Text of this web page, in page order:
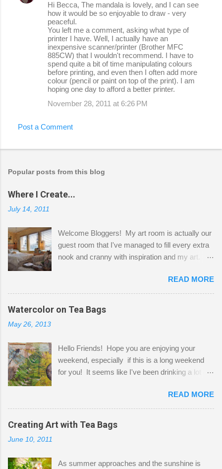
Hi Becca, The mandala is lovely, and I can see
how it would be so enjoyable to draw - very
peaceful.
You left me a comment, asking what type of
printer I have. Well, I actually have an
inexpensive scanner/printer (Brother MFC
885CW) that I wouldn't recommend. I have to
spend quite a bit of time manipulating colours
before printing, and even then I often add more
colour (pencil or paint on top of the print). I am
hoping one day to afford a better printer.
November 28, 2011 at 6:26 PM
Post a Comment
Popular posts from this blog
Where I Create...
July 14, 2011
Welcome Bloggers! My art room is actually our
guest room that I've managed to fill every extra
nook and cranny with inspiration and my art.
Shatzie and Fetzer. Hurry and grab a seat
before Fetzer beats you to it! Along this side of
the wall I've managed to squeeze in 2 computer
desks and a lot of my stuff. As you can see, my
a bit of every media, therefore it's easy to run
out of space. So, what I try to do is utilize my
small space by storing my supplies in plastic
that when she visits she doesn't mind hanging
her clothes on a hook on the door. :-) I am
always on the look out for interesting containers
jars. Vintage sp...
READ MORE
Watercolor on Tea Bags
May 26, 2013
Hello Friends! Hope you are enjoying your
weekend, especially if this is a long weekend
for you! It seems like I've been drinking a lot of
tea bags and get creative! This is a mixed-
media piece on watercolor paper. First, I tore
pieces of the tea bags and glued them to the
watercolor paper to start my background. This
READ MORE
Creating Art with Tea Bags
June 10, 2011
As summer approaches and the sunshine is